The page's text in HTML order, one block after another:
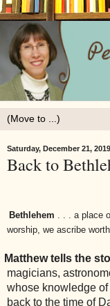
Saturday, December 21, 2019
Back to
Bethlehem . . . a place
worship, we ascribe
Matthew tells the
magicians,
whose knowledge
back to the time of